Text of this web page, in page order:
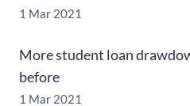
1 Mar 2021
More student loan
before
1 Mar 2021